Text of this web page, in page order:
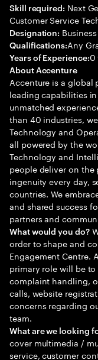
Skill required: Next
Customer Service
Designation:
Qualifications:Any
Years of Experience:0
About Accenture
Accenture is a global
leading capabilities
unmatched
than 40 industries,
Technology and
all powered by the
Technology and
people deliver on
ingenuity every day,
countries. We
and shared success
partners and
What would you do?
order to shape and
Engagement Centre.
primary role will be
complaint handling,
calls, website
concerns regarding
team.
What are we looking
cover multimedia /
service, customer